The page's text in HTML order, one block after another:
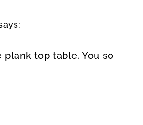
plank top table. You so